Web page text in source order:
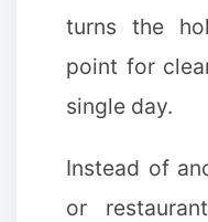
turns the
point for
single day.
Instead of
or